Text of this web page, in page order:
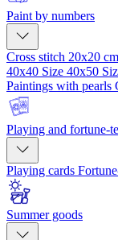
Paint by numbers
Cross stitch 20x20 cm
40x40 Size 40x50
Paintings with pearls
Playing and fortune-
Playing cards
Summer goods